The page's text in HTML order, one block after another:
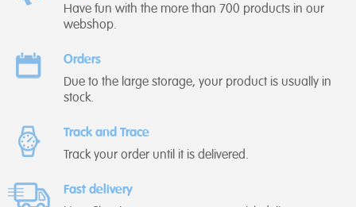
Have fun with the more than 700 products in our
webshop.
Orders
Due to the large storage, your product is usually in
stock.
Track and Trace
Track your order until it is delivered.
Fast delivery